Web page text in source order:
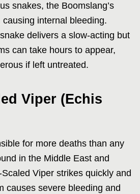
snakes, the Boomslang’s
internal bleeding.
delivers a slow-acting but
can take hours to appear,
if left untreated.
Viper (Echis
for more deaths than any
in the Middle East and
Viper strikes quickly and
causes severe bleeding and